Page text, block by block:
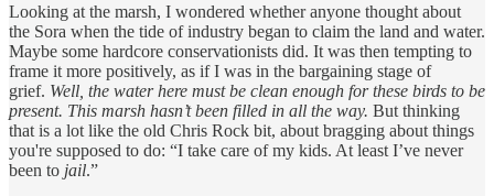
Looking at the marsh, I wondered whether anyone thought about
the Sora when the tide of industry began to claim the land and water.
Maybe some hardcore conservationists did. It was then tempting to
frame it more positively, as if I was in the bargaining stage of
grief. Well, the water here must be clean enough for these birds to be
present. This marsh hasn’t been filled in all the way. But thinking
that is a lot like the old Chris Rock bit, about bragging about things
you're supposed to do: “I take care of my kids. At least I’ve never
been to jail.”